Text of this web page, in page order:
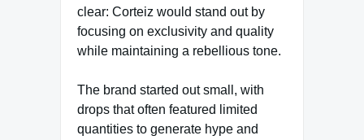
clear: Corteiz would stand out by
focusing on exclusivity and quality
while maintaining a rebellious tone.
The brand started out small, with
drops that often featured limited
quantities to generate hype and